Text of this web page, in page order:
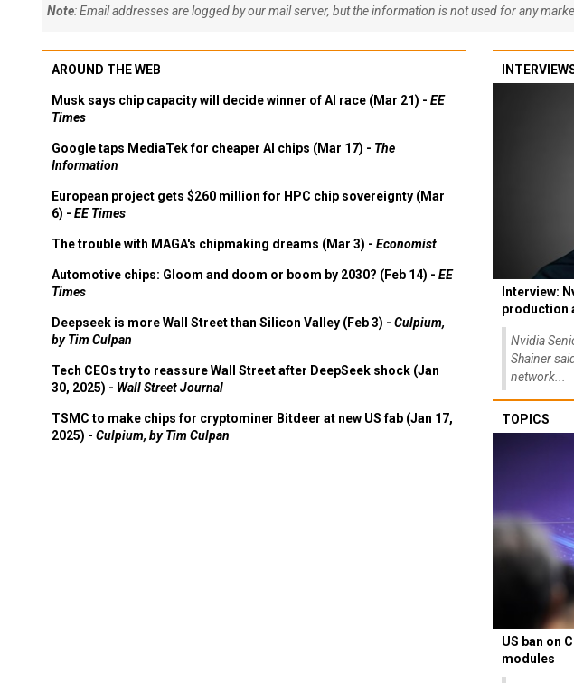
Note: Email addresses are logged by our mail server, but the information is not used for any
AROUND THE WEB
Musk says chip capacity will decide winner of AI race (Mar 21) - EE
Times
Google taps MediaTek for cheaper AI chips (Mar 17) - The
Information
European project gets $260 million for HPC chip sovereignty (Mar
6) - EE Times
The trouble with MAGA's chipmaking dreams (Mar 3) - Economist
Automotive chips: Gloom and doom or boom by 2030? (Feb 14) - EE
Times
Deepseek is more Wall Street than Silicon Valley (Feb 3) - Culpium,
by Tim Culpan
Tech CEOs try to reassure Wall Street after DeepSeek shock (Jan
30, 2025) - Wall Street Journal
TSMC to make chips for cryptominer Bitdeer at new US fab (Jan 17,
2025) - Culpium, by Tim Culpan
Interview:
production
Nvidia
Shainer
network...
TOPICS
US ban on
modules